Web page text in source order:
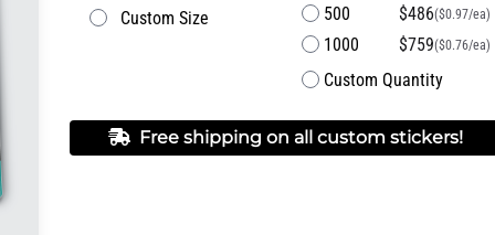
Custom Size
500 $486($0.97/ea)
1000 $759($0.76/ea)
Custom Quantity
Free shipping on all custom stickers!